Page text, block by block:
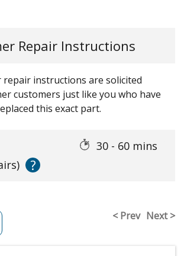
Repair Instructions
repair instructions are solicited
customers just like you who have
this exact part.
30 - 60 mins
?
< Prev Next >